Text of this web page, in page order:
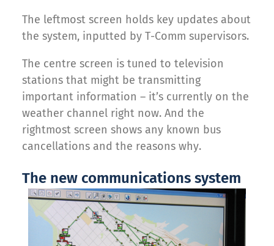
The leftmost screen holds key updates about
the system, inputted by T-Comm supervisors.
The centre screen is tuned to television
stations that might be transmitting
important information – it’s currently on the
weather channel right now. And the
rightmost screen shows any known bus
cancellations and the reasons why.
The new communications system